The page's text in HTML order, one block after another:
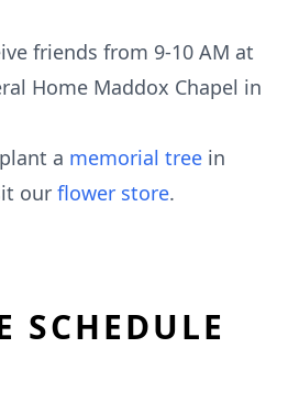
friends from 9-10 AM at
Home Maddox Chapel in
a memorial tree in
our flower store.
SCHEDULE